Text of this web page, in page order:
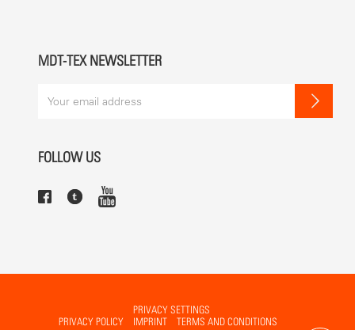
MDT-TEX NEWSLETTER
FOLLOW US
PRIVACY SETTINGS
PRIVACY POLICY
IMPRINT TERMS AND CONDITIONS